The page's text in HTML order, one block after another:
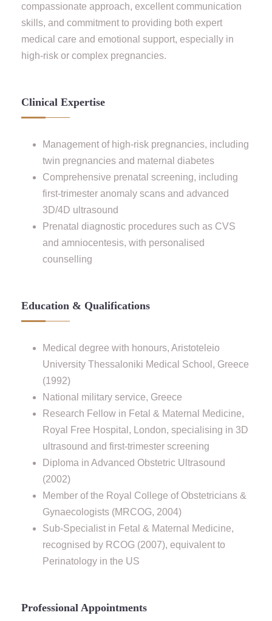
compassionate approach, excellent communication
skills, and commitment to providing both expert
medical care and emotional support, especially in
high-risk or complex pregnancies.
Clinical Expertise
Management of high-risk pregnancies, including
twin pregnancies and maternal diabetes
Comprehensive prenatal screening, including
first-trimester anomaly scans and advanced
3D/4D ultrasound
Prenatal diagnostic procedures such as CVS
and amniocentesis, with personalised
counselling
Education & Qualifications
Medical degree with honours, Aristoteleio
University Thessaloniki Medical School, Greece
(1992)
National military service, Greece
Research Fellow in Fetal & Maternal Medicine,
Royal Free Hospital, London, specialising in 3D
ultrasound and first-trimester screening
Diploma in Advanced Obstetric Ultrasound
(2002)
Member of the Royal College of Obstetricians &
Gynaecologists (MRCOG, 2004)
Sub-Specialist in Fetal & Maternal Medicine,
recognised by RCOG (2007), equivalent to
Perinatology in the US
Professional Appointments